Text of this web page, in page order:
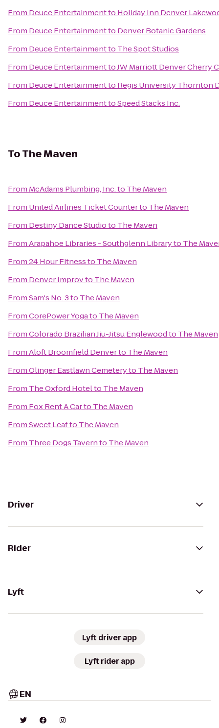
From Deuce Entertainmentto Holiday Inn Denver
From Deuce Entertainmentto Denver Botanic Gardens
From Deuce Entertainmentto The Spot Studios
From Deuce EntertainmenttoJW Marriott Denver Cherry
From Deuce Entertainmentto Regis University Thornton
From Deuce EntertainmenttoSpeed Stacks Inc.
ToThe Maven
From McAdams Plumbing, Inc.to The Maven
From United Airlines Ticket Counterto The Maven
From Destiny Dance Studioto The Maven
FromArapahoe Libraries - Southglenn Libraryto The
From24 Hour Fitnessto The Maven
From Denver Improvto The Maven
FromSam's No. 3to The Maven
FromCorePower Yogato The Maven
FromColorado Brazilian Jiu-Jitsu Englewoodto The Maven
FromAloft Broomfield Denverto The Maven
FromOlinger Eastlawn Cemeteryto The Maven
From The Oxford Hotelto The Maven
From Fox Rent A Carto The Maven
FromSweet Leafto The Maven
From Three Dogs Tavernto The Maven
Driver
Rider
Lyft
Lyft driver app
Lyft rider app
EN